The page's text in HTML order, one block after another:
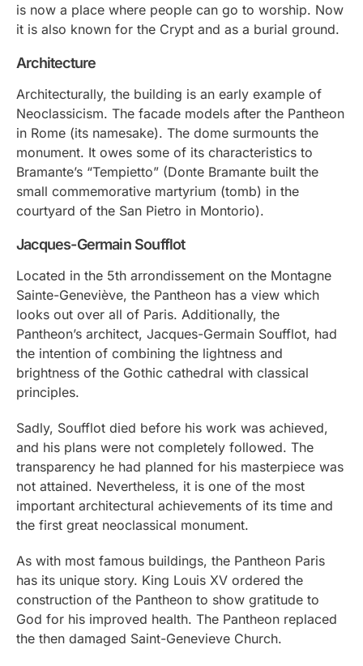
is now a place where people can go to worship. Now
it is also known for the Crypt and as a burial ground.
Architecture
Architecturally, the building is an early example of
Neoclassicism. The facade models after the Pantheon
in Rome (its namesake). The dome surmounts the
monument. It owes some of its characteristics to
Bramante’s “Tempietto” (Donte Bramante built the
small commemorative martyrium (tomb) in the
courtyard of the San Pietro in Montorio).
Jacques-Germain Soufflot
Located in the 5th arrondissement on the Montagne
Sainte-Geneviève, the Pantheon has a view which
looks out over all of Paris. Additionally, the
Pantheon’s architect, Jacques-Germain Soufflot, had
the intention of combining the lightness and
brightness of the Gothic cathedral with classical
principles.
Sadly, Soufflot died before his work was achieved,
and his plans were not completely followed. The
transparency he had planned for his masterpiece was
not attained. Nevertheless, it is one of the most
important architectural achievements of its time and
the first great neoclassical monument.
As with most famous buildings, the Pantheon Paris
has its unique story. King Louis XV ordered the
construction of the Pantheon to show gratitude to
God for his improved health. The Pantheon replaced
the then damaged Saint-Genevieve Church.